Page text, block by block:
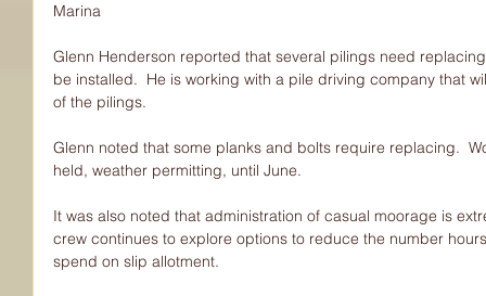
Marina
Glenn Henderson reported that several pilings need
be installed.  He is working with a pile driving company that
of the pilings.
Glenn noted that some planks and bolts require replacing.
held, weather permitting, until June.
It was also noted that administration of casual moorage is
crew continues to explore options to reduce the number
spend on slip allotment.